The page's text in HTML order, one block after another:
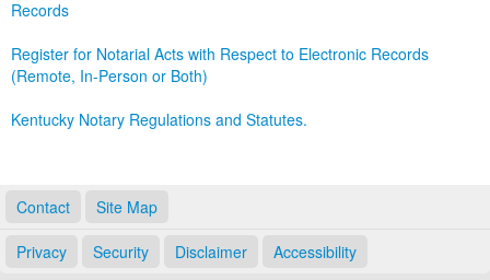
Records
Register for Notarial Acts with Respect to Electronic Records
(Remote, In-Person or Both)
Kentucky Notary Regulations and Statutes.
Contact Site Map
Privacy Security Disclaimer Accessibility